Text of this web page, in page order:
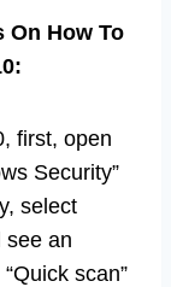
On How To
first, open
Security”
select
see an
scan”